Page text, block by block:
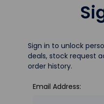
Sign in to unlock
deals, stock request
order history.
Email Address: